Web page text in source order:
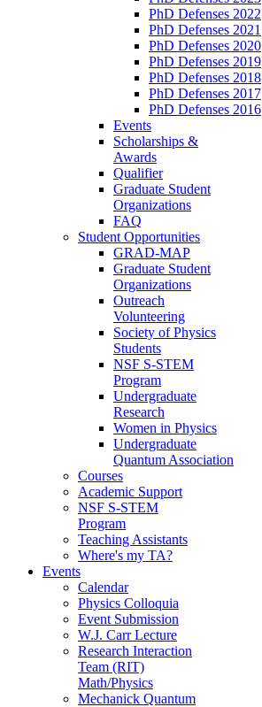
PhD Defenses 2022
PhD Defenses 2021
PhD Defenses 2020
PhD Defenses 2019
PhD Defenses 2018
PhD Defenses 2017
PhD Defenses 2016
Events
Scholarships &
Awards
Qualifier
Graduate Student
Organizations
FAQ
Student Opportunities
GRAD-MAP
Graduate Student
Organizations
Outreach
Volunteering
Society of Physics
Students
NSF S-STEM
Program
Undergraduate
Research
Women in Physics
Undergraduate
Quantum Association
Courses
Academic Support
NSF S-STEM
Program
Teaching Assistants
Where's my TA?
Events
Calendar
Physics Colloquia
Event Submission
W.J. Carr Lecture
Research Interaction
Team (RIT)
Math/Physics
Mechanick Quantum